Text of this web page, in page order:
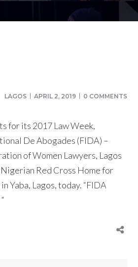
LAGOS APRIL 2, 2019 0 COMMENTS
for its 2017 Law Week,
De Abogades (FIDA) –
of Women Lawyers, Lagos
Red Cross Home for
Yaba, Lagos, today. “FIDA